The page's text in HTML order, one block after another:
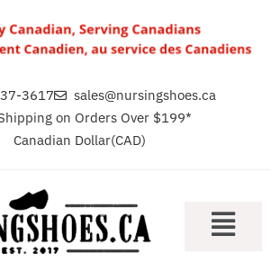
3617
sales@nursingshoes.ca
on Orders Over $199*
Canadian Dollar(CAD)